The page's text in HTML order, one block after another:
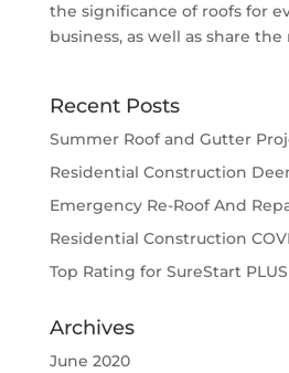
the significance of roofs for
business, as well as share the
Recent Posts
Summer Roof and Gutter
Residential Construction
Emergency Re-Roof And
Residential Construction
Top Rating for SureStart
Archives
June 2020